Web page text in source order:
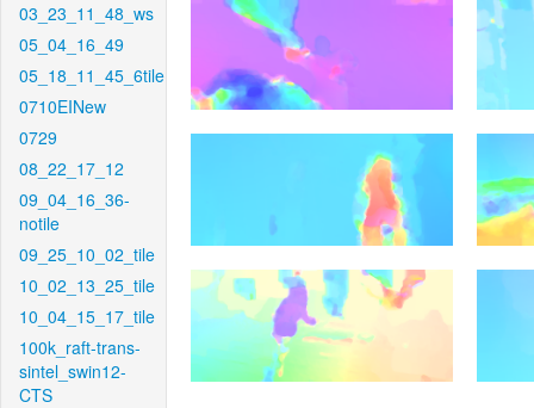
03_23_11_48_ws
05_04_16_49
05_18_11_45_6tile
0710EINew
0729
08_22_17_12
09_04_16_36-
notile
09_25_10_02_tile
10_02_13_25_tile
10_04_15_17_tile
100k_raft-trans-
sintel_swin12-
CTS